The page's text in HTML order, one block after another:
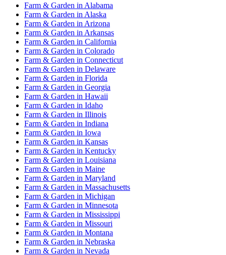
Farm & Garden in Alabama
Farm & Garden in Alaska
Farm & Garden in Arizona
Farm & Garden in Arkansas
Farm & Garden in California
Farm & Garden in Colorado
Farm & Garden in Connecticut
Farm & Garden in Delaware
Farm & Garden in Florida
Farm & Garden in Georgia
Farm & Garden in Hawaii
Farm & Garden in Idaho
Farm & Garden in Illinois
Farm & Garden in Indiana
Farm & Garden in Iowa
Farm & Garden in Kansas
Farm & Garden in Kentucky
Farm & Garden in Louisiana
Farm & Garden in Maine
Farm & Garden in Maryland
Farm & Garden in Massachusetts
Farm & Garden in Michigan
Farm & Garden in Minnesota
Farm & Garden in Mississippi
Farm & Garden in Missouri
Farm & Garden in Montana
Farm & Garden in Nebraska
Farm & Garden in Nevada